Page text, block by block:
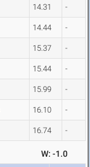
14.31 -
14.44 -
15.37 -
15.44 -
15.99 -
16.10 -
16.74 -
W: -1.0